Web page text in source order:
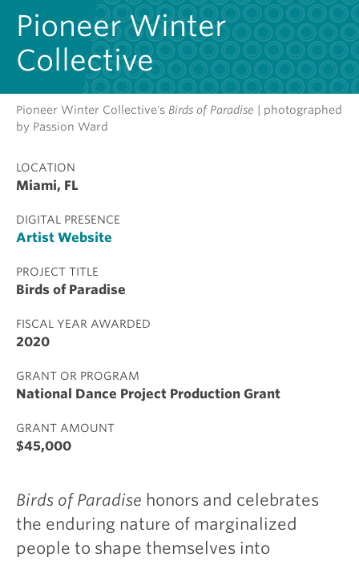
Pioneer Winter
Collective
Pioneer Winter Collective's Birds of Paradise | photographed
by Passion Ward
LOCATION
Miami, FL
DIGITAL PRESENCE
Artist Website
PROJECT TITLE
Birds of Paradise
FISCAL YEAR AWARDED
2020
GRANT OR PROGRAM
National Dance Project Production Grant
GRANT AMOUNT
$45,000
Birds of Paradise honors and celebrates
the enduring nature of marginalized
people to shape themselves into